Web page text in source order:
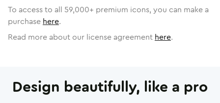
To access to all 59,000+ premium icons, you can make a
purchase here.
Read more about our license agreement here.
Design beautifully, like a pro